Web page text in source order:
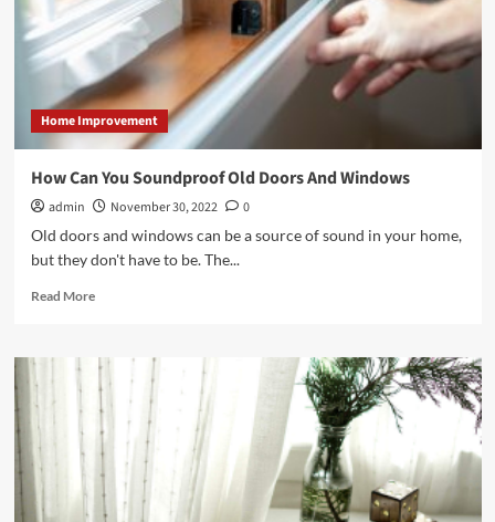
Home Improvement
How Can You Soundproof Old Doors And Windows
admin November 30, 2022
0
Old doors and windows can be a source of sound in your home,
but they don't have to be. The...
Read MoreRead
How
Soundproof
Old
Doors
And
Windows